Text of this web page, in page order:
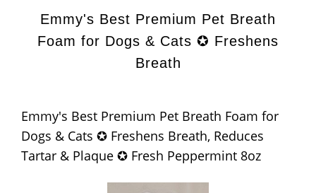
a
i
Emmy's Best Premium Pet Breath
Foam for Dogs & Cats ✪ Freshens
Breath
Emmy's Best Premium Pet Breath Foam for
Dogs & Cats ✪ Freshens Breath, Reduces
Tartar & Plaque ✪ Fresh Peppermint 8oz